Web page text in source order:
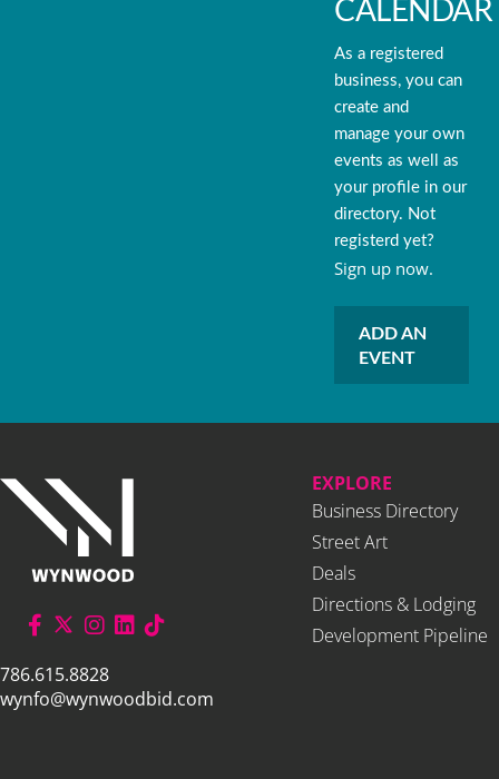
CALENDAR
As a registered
business, you can
create and
manage your own
events as well as
your profile in our
directory. Not
registerd yet?
Sign up now.
ADD AN
EVENT
786.615.8828
wynfo@wynwoodbid.com
EXPLORE
Business Directory
Street Art
Deals
Directions & Lodging
Development Pipeline